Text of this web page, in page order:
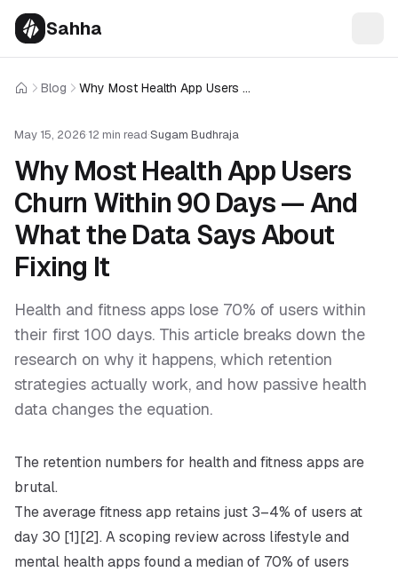
Sahha
Home
Blog Why Most Health App Users Churn Within 90 Days — And What the Data Says About Fixing It
May 15, 2026·12 min read·Sugam Budhraja
Why Most Health App Users
Churn Within 90 Days — And
What the Data Says About
Fixing It
Health and fitness apps lose 70% of users within
their first 100 days. This article breaks down the
research on why it happens, which retention
strategies actually work, and how passive health
data changes the equation.
The retention numbers for health and fitness apps are
brutal.
The average fitness app retains just 3–4% of users at
day 30 [1][2]. A scoping review across lifestyle and
mental health apps found a median of 70% of users